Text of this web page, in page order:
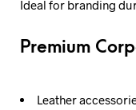
Ideal for branding
Premium
Leather